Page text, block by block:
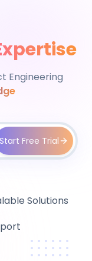
Engineering
Start Free Trial
Solutions